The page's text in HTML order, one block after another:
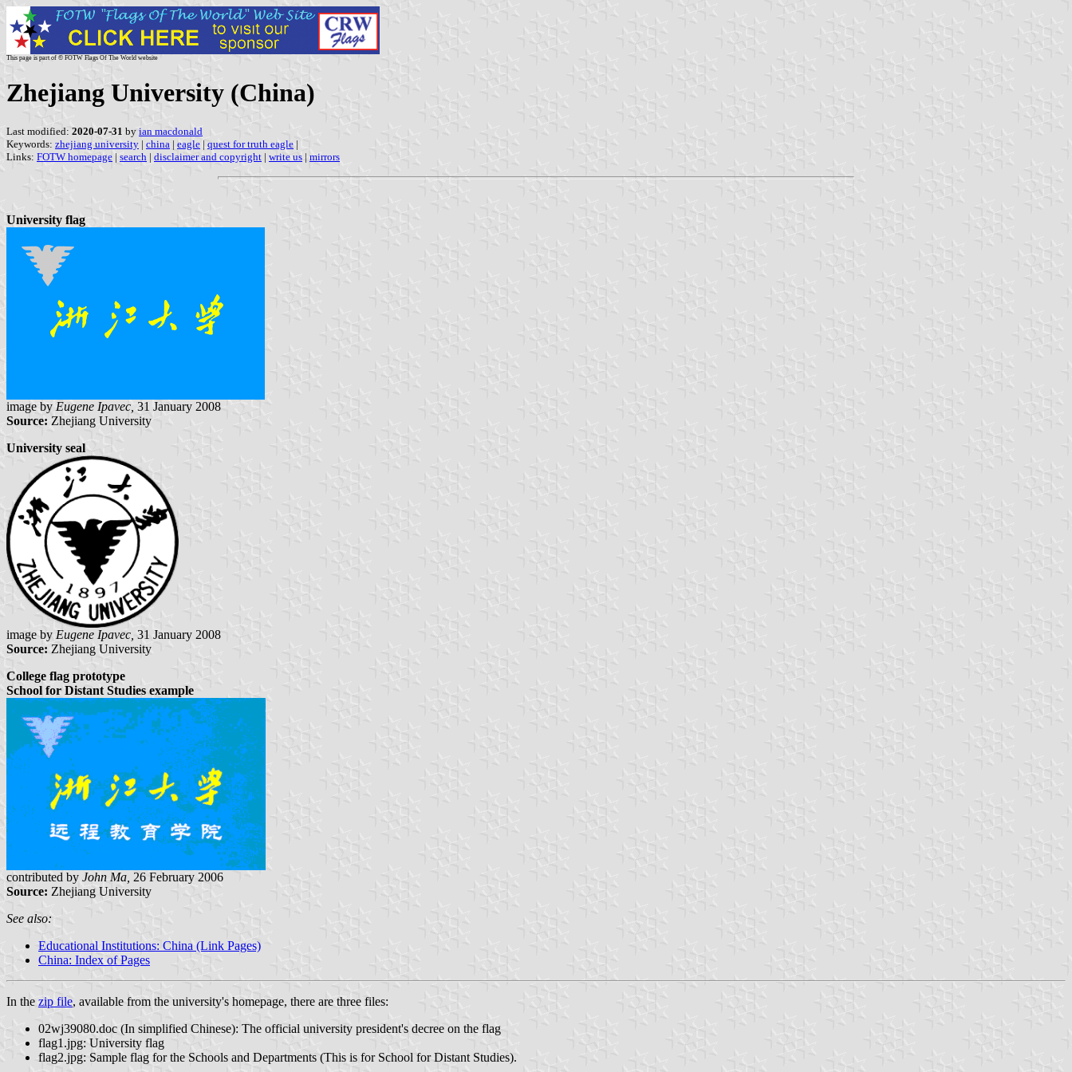
This page is part of © FOTW Flags Of The World website
Zhejiang University (China)
Last modified: 2020-07-31 by ian macdonald
Keywords: zhejiang university | china | eagle | quest for truth eagle |
Links: FOTW homepage | search | disclaimer and copyright | write us | mirrors
University flag
image by Eugene Ipavec, 31 January 2008
Source: Zhejiang University
University seal
image by Eugene Ipavec, 31 January 2008
Source: Zhejiang University
College flag prototype
School for Distant Studies example
contributed by John Ma, 26 February 2006
Source: Zhejiang University
See also:
Educational Institutions: China (Link Pages)
China: Index of Pages
In the zip file, available from the university's homepage, there are three files:
02wj39080.doc (In simplified Chinese): The official university president's decree on the flag
flag1.jpg: University flag
flag2.jpg: Sample flag for the Schools and Departments (This is for School for Distant Studies).